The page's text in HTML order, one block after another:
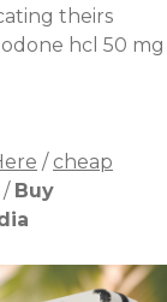
theirs
hcl 50 mg
/ cheap
/ Buy